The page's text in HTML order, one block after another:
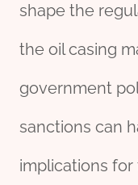
shape the
the oil casing
government
sanctions can
implications for